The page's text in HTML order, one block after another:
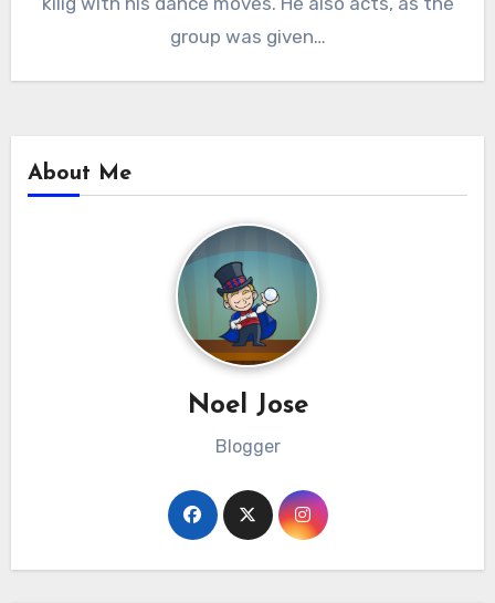
group was given…
About Me
Noel Jose
Blogger